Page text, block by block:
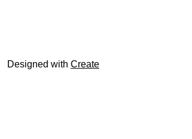
Designed with Create